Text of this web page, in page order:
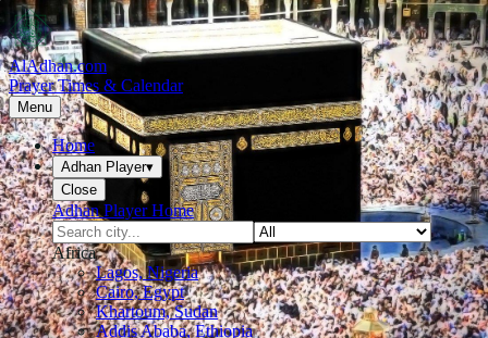
AlAdhan.com
Prayer Times & Calendar
Menu
Home
Adhan Player▾
Close
Adhan Player Home
Africa
Lagos, Nigeria
Cairo, Egypt
Khartoum, Sudan
Addis Ababa, Ethiopia